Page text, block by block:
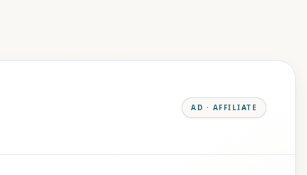
AD · AFFILIATE